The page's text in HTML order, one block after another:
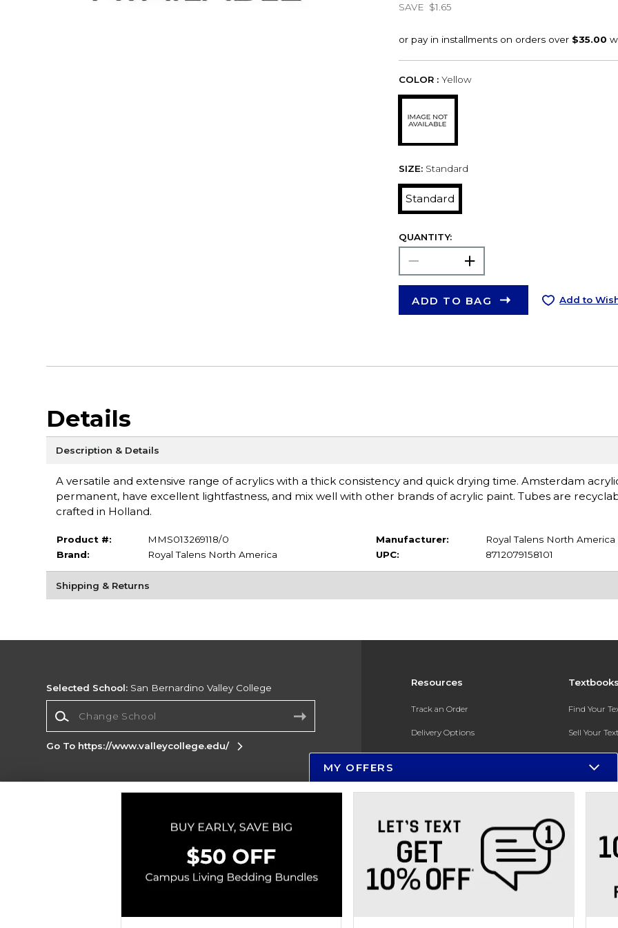
SAVE $1.65
COLOR : Yellow
SIZE: Standard
Standard
QUANTITY:
ADD TO BAG Add to
Details
Description & Details
A versatile and extensive range of acrylics with a thick consistency and quick drying time. Amsterdam
permanent, have excellent lightfastness, and mix well with other brands of acrylic paint. Tubes are
crafted in Holland.
Product #:
MMS013269118/0
Brand:
Royal Talens North America
Manufacturer:
Royal Talens North America
UPC:
8712079158101
Shipping & Returns
Resources
Track an Order
Delivery Options
Payments Accepted
Help / FAQ
New Students and Parents
Online Adoptions
Find Your
Sell Your
Textbook
Selected School: San Bernardino Valley College
Go To https://www.valleycollege.edu/
Corporate Information
Privacy Policy Careers
Site
Cookie Preference Policy
Copyright ©2026 Follett Higher Education Group
MY OFFERS